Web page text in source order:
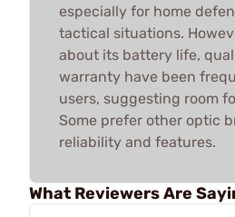
especially for home
tactical situations.
about its battery life,
warranty have been
users, suggesting room
Some prefer other optic
reliability and features.
What Reviewers Are